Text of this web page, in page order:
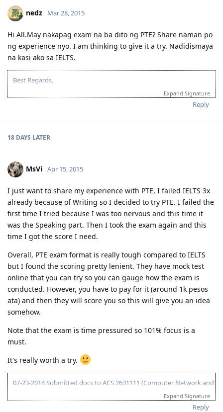
sana po makatulong.. God bless!
2015-Dec 17: SS Approved + Received 190 ITA
2015-Dec 23: Lodged 190
2016-Jan 8: Medical Clearance Provided - no action required (Thank
you Lord!)
2016-Jan 18: Applied for Driving SP and Direct Visa Grant!!! (Thank
pteacademicreview.wordpress.com
https://drive.google.com/file/d/0B1OZBrQj0i5LWU1EYVZTaDF4VzA/
usp=sharing
sana po makatulong.. God bless!
nedz Mar 28, 2015
Hi All.May nakapag exam na ba dito ng PTE? Share naman po
ng experience nyo. I am thinking to give it a try. Nadidismaya
na kasi ako sa IELTS.
Best Regards,
July 2015 - PTE L-86 R-81 W-90 S-90
Assessment
04 Dec 2015 - EOI 189 ( 70 pts)
05 Dec 2015 - EOI 190 ( 70+5 pts )
11 Dec 2015 - Received NSW Invitation for Nomination
14 Dec 2015 - Lodged Application for Nomination
21 Jan 2015 - Received ITA 189 ( did not pursue cos may mali sa EOI
ko)
25 Jan 2016 - Nomination approval / ITA 190
08 Mar 2016 - Lodged 190 visa (Frontloaded medical, NBI, SG COC,
04 April 2016 - Visa grant/DG
24 Feb 2017 - IED
Jan 2017 - Big Move
"Believe you can and you're half way there."
Expand Signature
Reply
18 DAYS LATER
MsVi Apr 15, 2015
I just want to share my experience with PTE, I failed IELTS 3x
already because of Writing so I decided to try PTE. I failed the
first time I tried because I was too nervous and this time it
was the Speaking part. Then I took the exam again and this
time I got the score I need.
Overall, PTE exam format is really tough compared to IELTS
but I found the scoring pretty lenient. They have mock test
online that you can try so you can gauge how the exam is
conducted. However, you have to pay for it (around 1k pesos
ata) and then they will score you so this will give you an idea
somehow.
Note that the exam is time pressured so 101% focus is a
must.
It's really worth a try.
07-23-2014 Submitted docs to ACS 2631111 (Computer Network and
08-02-2014 IELTS IDP exam
Expand Signature
Reply